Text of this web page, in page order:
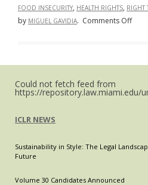
FOOD INSECURITY, HEALTH RIGHTS, RIGHT
by MIGUEL GAVIDIA. Comments Offon
Could not fetch feed from
https://repository.law.miami.edu/
ICLR NEWS
Sustainability in Style: The Legal
Future
Volume 30 Candidates Announced